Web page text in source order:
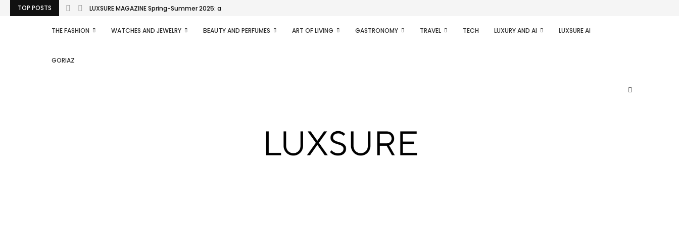
TOP POSTS LUXSURE MAGAZINE Spring-Summer 2025: a manifesto of radical...
THE FASHION WATCHES AND JEWELRY BEAUTY AND PERFUMES ART OF LIVING GASTRONOMY TRAVEL TECH LUXURY AND AI LUXSURE AI
GORIAZ